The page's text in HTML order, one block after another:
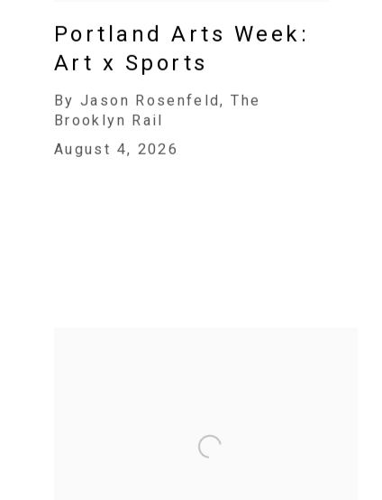
Portland Arts Week:
Art x Sports
By Jason Rosenfeld, The
Brooklyn Rail
August 4, 2026